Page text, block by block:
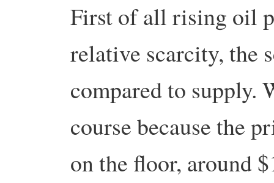
First of all rising oil
relative scarcity, the
compared to supply.
course because the
on the floor, around